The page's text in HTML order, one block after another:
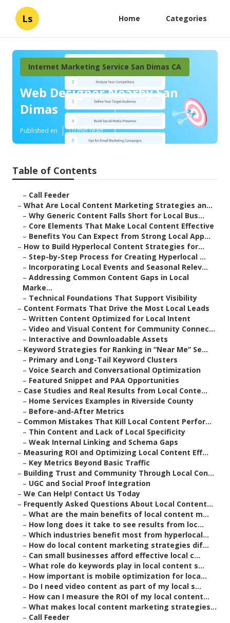
Ls Home Categories
Internet Marketing Service San Dimas CA
Web Designer Nearby San
Dimas
Published en 10 min read
Table of Contents
– Call Feeder
– What Are Local Content Marketing Strategies an...
– Why Generic Content Falls Short for Local Bus...
– Core Elements That Make Local Content Effective
– Benefits You Can Expect from Strong Local App...
– How to Build Hyperlocal Content Strategies for...
– Step-by-Step Process for Creating Hyperlocal ...
– Incorporating Local Events and Seasonal Relev...
– Addressing Common Content Gaps in Local
Marke...
– Technical Foundations That Support Visibility
– Content Formats That Drive the Most Local Leads
– Written Content Optimized for Local Intent
– Video and Visual Content for Community Connec...
– Interactive and Downloadable Assets
– Keyword Strategies for Ranking in “Near Me” Se...
– Primary and Long-Tail Keyword Clusters
– Voice Search and Conversational Optimization
– Featured Snippet and PAA Opportunities
– Case Studies and Real Results from Local Conte...
– Home Services Examples in Riverside County
– Before-and-After Metrics
– Common Mistakes That Kill Local Content Perfor...
– Thin Content and Lack of Local Specificity
– Weak Internal Linking and Schema Gaps
– Measuring ROI and Optimizing Local Content Eff...
– Key Metrics Beyond Basic Traffic
– Building Trust and Community Through Local Con...
– UGC and Social Proof Integration
– We Can Help! Contact Us Today
– Frequently Asked Questions About Local Content...
– What are the main benefits of local content m...
– How long does it take to see results from loc...
– Which industries benefit most from hyperlocal...
– How do local content marketing strategies dif...
– Can small businesses afford effective local c...
– What role do keywords play in local content s...
– How important is mobile optimization for loca...
– Do I need video content as part of my local s...
– How can I measure the ROI of my local content...
– What makes local content marketing strategies...
– Call Feeder